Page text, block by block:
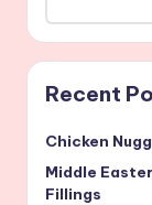
Recent
Chicken
Middle
Fillings